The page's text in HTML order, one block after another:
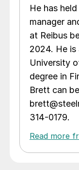
He has
manager
at Reibus
2024. He
University
degree in
Brett can
314-0179.
Read more